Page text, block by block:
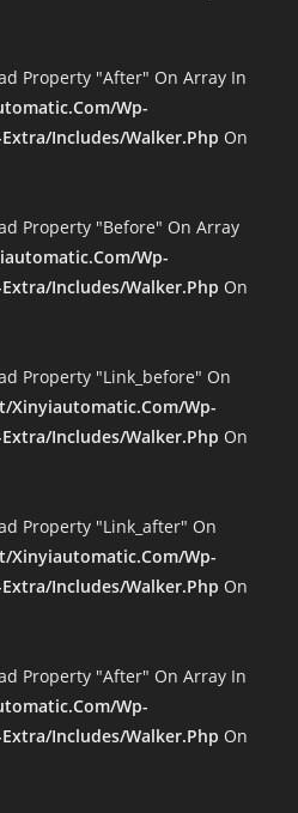
Property "after" On Array In
wp-
includes/walker.php On
Property "before" On Array
wp-
includes/walker.php On
Property "link_before" On
xinyiautomatic.com/wp-
includes/walker.php On
Property "link_after" On
xinyiautomatic.com/wp-
includes/walker.php On
Property "after" On Array In
wp-
includes/walker.php On